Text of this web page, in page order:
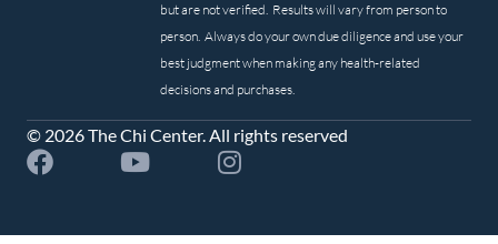
but are not verified. Results will vary from person to
person. Always do your own due diligence and use your
best judgment when making any health-related
decisions and purchases.
© 2026 The Chi Center. All rights reserved